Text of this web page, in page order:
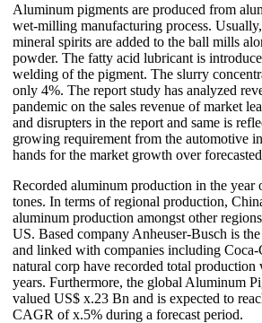
Aluminum pigments are produced from
wet-milling manufacturing process.
mineral spirits are added to the ball mills
powder. The fatty acid lubricant is
welding of the pigment. The slurry
only 4%. The report study has analyzed
pandemic on the sales revenue of market
and disrupters in the report and same is
growing requirement from the automotive
hands for the market growth over
Recorded aluminum production in the year
tones. In terms of regional production,
aluminum production amongst other
US. Based company Anheuser-Busch is
and linked with companies including Coca-
natural corp have recorded total production
years. Furthermore, the global Aluminum
valued US$ x.23 Bn and is expected to
CAGR of x.5% during a forecast period.